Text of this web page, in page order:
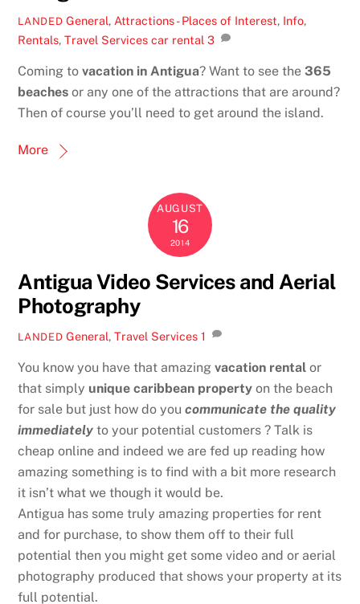
LANDED General, Attractions - Places of Interest, Info,
Rentals,Travel Services car rental 3
Coming to vacation in Antigua? Want to see the365
beaches or any one of the attractions that are around?
Then of course you’ll need to get around the island.
More
AUGUST
16
2014
Antigua Video Services and Aerial
Photography
LANDED General,Travel Services 1
You know you have that amazingvacation rental or
that simply unique caribbean property on the beach
for sale but just how do youcommunicate the quality
immediately to your potential customers ? Talk is
cheap online and indeed we are fed up reading how
amazing something is to find with a bit more research
it isn’t what we though it would be.
Antigua has some truly amazing properties for rent
and for purchase, to show them off to their full
potential then you might get some video and or aerial
photography produced that shows your property at its
full potential.